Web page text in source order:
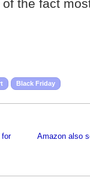
the fact
Black Friday
for
Amazon also